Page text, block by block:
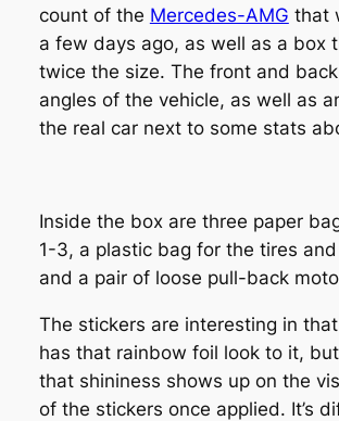
count of the Mercedes-AMG that
a few days ago, as well as a box
twice the size. The front and
angles of the vehicle, as well as
the real car next to some stats
Inside the box are three paper
1-3, a plastic bag for the tires
and a pair of loose pull-back
The stickers are interesting in
has that rainbow foil look to it,
that shininess shows up on the
of the stickers once applied. It’s